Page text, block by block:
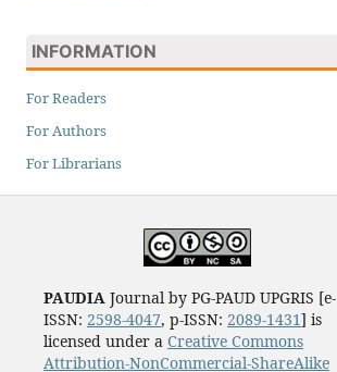
INFORMATION
For Readers
For Authors
For Librarians
PAUDIA Journal by PG-PAUD UPGRIS [e-
ISSN: 2598-4047, p-ISSN: 2089-1431] is
licensed under a Creative Commons
Attribution-NonCommercial-ShareAlike